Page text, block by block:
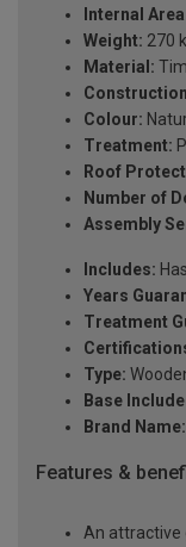
Internal
Weight: 270
Material:
Colour:
Treatment:
Roof
Number of
Assembly
Includes:
Years
Treatment
Type:
Base
Brand Name:
Features &
An attractive